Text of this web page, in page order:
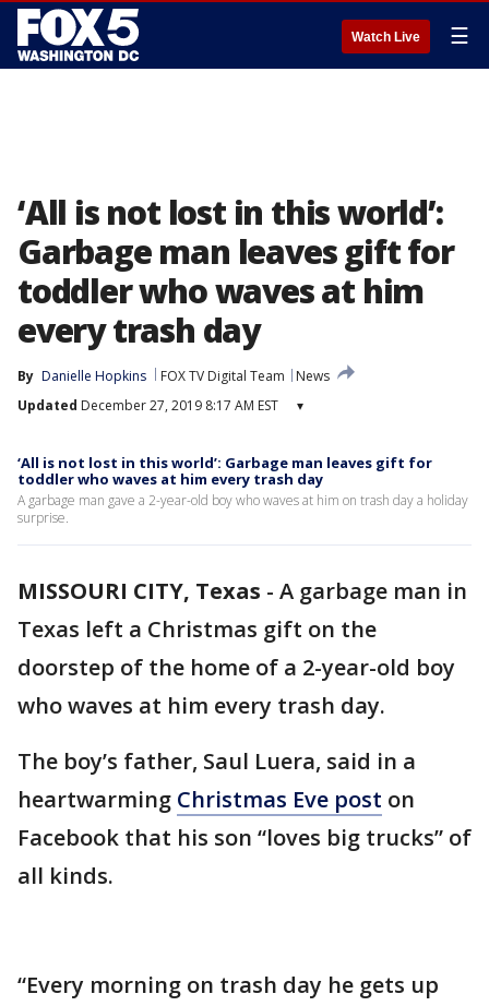
Watch Live ☰
‘All is not lost in this world’:
Garbage man leaves gift for
toddler who waves at him
every trash day
By Danielle Hopkins FOX TV Digital Team
News
Updated December 27, 2019 8:17 AM EST ▾
‘All is not lost in this world’: Garbage man leaves gift for
toddler who waves at him every trash day
A garbage man gave a 2-year-old boy who waves at him on trash day a holiday
surprise.
MISSOURI CITY, Texas - A garbage man in
Texas left a Christmas gift on the
doorstep of the home of a 2-year-old boy
who waves at him every trash day.
The boy’s father, Saul Luera, said in a
heartwarming Christmas Eve post on
Facebook that his son “loves big trucks” of
all kinds.
“Every morning on trash day he gets up